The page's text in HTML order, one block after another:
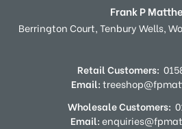
Frank P
Berrington Court,Tenbury Wells,
Retail Customers:
Email:
Wholesale Customers:
Email: